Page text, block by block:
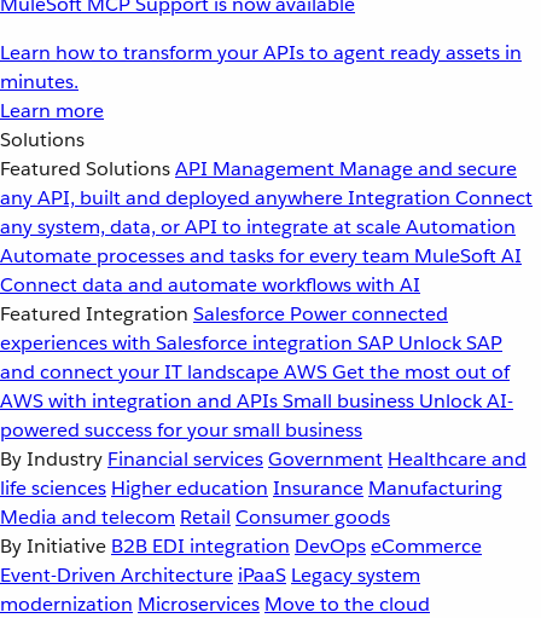
Learn how to transform your APIs to agent ready assets in
minutes.
Learn more
Solutions
Featured SolutionsAPI Management Manage and secure
any API, built and deployed anywhereIntegration Connect
any system, data, or API to integrate at scaleAutomation
Automate processes and tasks for every team MuleSoft AI
Connect data and automate workflows with AI
Featured Integration Salesforce Power connected
experiences with Salesforce integration SAP Unlock SAP
and connect your IT landscapeAWSGet the most out of
AWS with integration and APIsSmall business Unlock AI-
powered success for your small business
By Industry Financial servicesGovernment Healthcare and
life sciences Higher education Insurance Manufacturing
Media and telecom Retail Consumer goods
By Initiative B2B EDI integration DevOpseCommerce
Event-Driven Architecture iPaaS Legacy system
modernization Microservices Move to the cloud